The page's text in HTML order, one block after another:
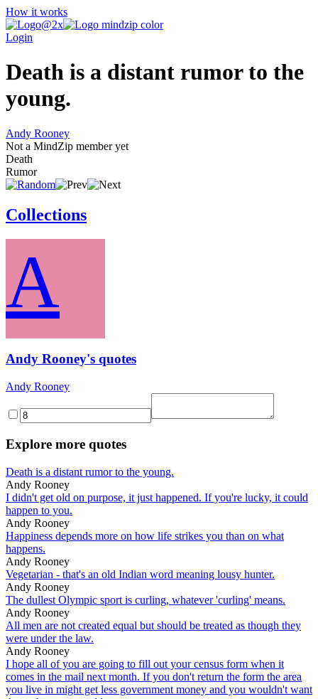
How it works
Login
Death is a distant rumor to the
young.
Andy Rooney
Not a MindZip member yet
Death
Rumor
Collections
A
Andy Rooney's quotes
Andy Rooney
Explore more quotes
Death is a distant rumor to the young.
Andy Rooney
I didn't get old on purpose, it just happened. If you're lucky, it could
happen to you.
Andy Rooney
Happiness depends more on how life strikes you than on what
happens.
Andy Rooney
Vegetarian - that's an old Indian word meaning lousy hunter.
Andy Rooney
The dullest Olympic sport is curling, whatever 'curling' means.
Andy Rooney
All men are not created equal but should be treated as though they
were under the law.
Andy Rooney
I hope all of you are going to fill out your census form when it
comes in the mail next month. If you don't return the form the area
you live in might get less government money and you wouldn't want